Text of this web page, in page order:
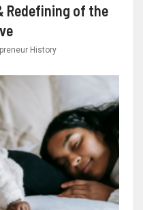
Redefining of the
History